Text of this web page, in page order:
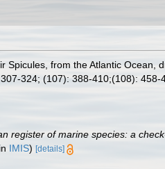
from the Atlantic Ocean,
324; (107): 388-410;(108): 458-
register of marine species: a
IMIS) [details]